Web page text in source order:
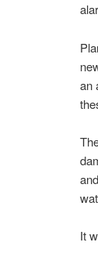
an
It